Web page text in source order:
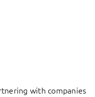
with companies